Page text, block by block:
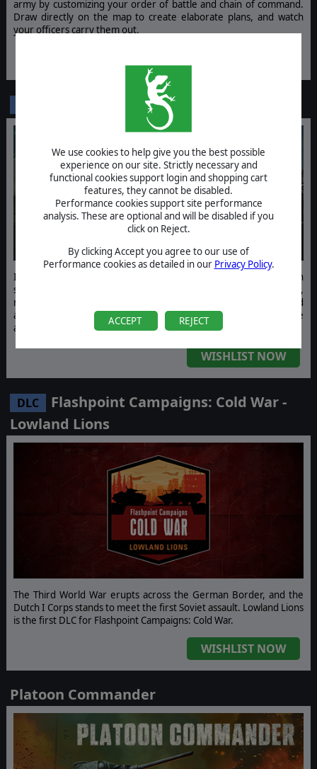
We use cookies to help give you the best possible
experience on our site. Strictly necessary and
functional cookies support login and shopping cart
features, they cannot be disabled.
Performance cookies support site performance
analysis. These are optional and will be disabled if you
click on Reject.
By clicking Accept you agree to our use of
Performance cookies as detailed in our Privacy Policy.
ACCEPT REJECT
army by customizing your order of battle and chain of command.
Draw directly on the map to create elaborate plans, and watch
your officers carry them out.
Broken Arrow - Russian Guard
In Broken Arrow - Russian Guard take command of a new Russian
specialization. Expand the Russian arsenal with 8 infantry squads,
modern artillery, advanced air defense systems, and massed
armored vehicles. Showcase your tactics with a brand-new force
across two new maps and two dedicated scenarios.
WISHLIST NOW
DLC
Flashpoint Campaigns: Cold War -
Lowland Lions
The Third World War erupts across the German Border, and the
Dutch I Corps stands to meet the first Soviet assault. Lowland Lions
is the first DLC for Flashpoint Campaigns: Cold War.
WISHLIST NOW
Platoon Commander